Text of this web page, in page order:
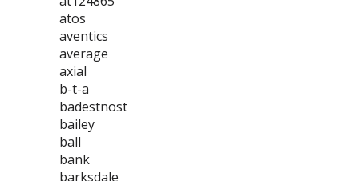
atos
aventics
average
axial
b-t-a
badestnost
bailey
ball
bank
barksdale